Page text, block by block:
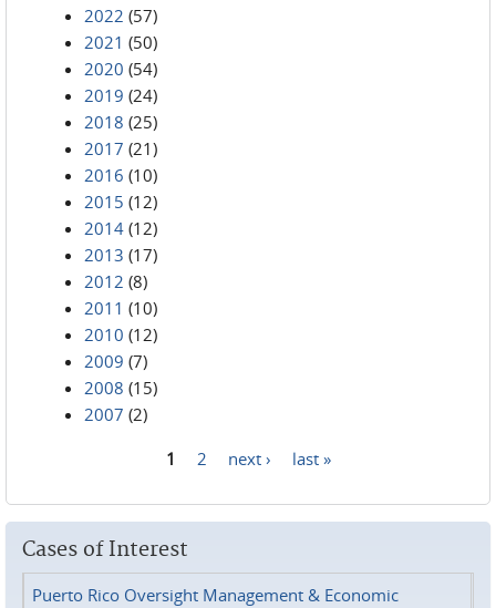
2022 (57)
2021 (50)
2020 (54)
2019 (24)
2018 (25)
2017 (21)
2016 (10)
2015 (12)
2014 (12)
2013 (17)
2012 (8)
2011 (10)
2010 (12)
2009 (7)
2008 (15)
2007 (2)
1 2 next › last »
Cases of Interest
Puerto Rico Oversight Management & Economic